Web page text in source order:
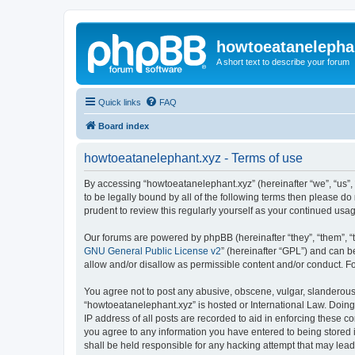
A short text to describe your forum
Quick links FAQ
Board index
howtoeatanelephant.xyz - Terms of use
By accessing “howtoeatanelephant.xyz” (hereinafter “we”,
to be legally bound by all of the following terms then please
prudent to review this regularly yourself as your continued
Our forums are powered by phpBB (hereinafter “they”, “them”,
GNU General Public License v2” (hereinafter “GPL”) and can
allow and/or disallow as permissible content and/or conduct.
You agree not to post any abusive, obscene, vulgar,
“howtoeatanelephant.xyz” is hosted or International Law.
IP address of all posts are recorded to aid in enforcing these
you agree to any information you have entered to being
shall be held responsible for any hacking attempt that may